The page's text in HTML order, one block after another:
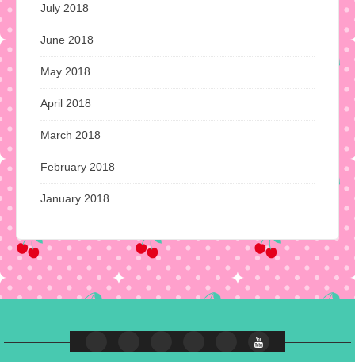
July 2018
June 2018
May 2018
April 2018
March 2018
February 2018
January 2018